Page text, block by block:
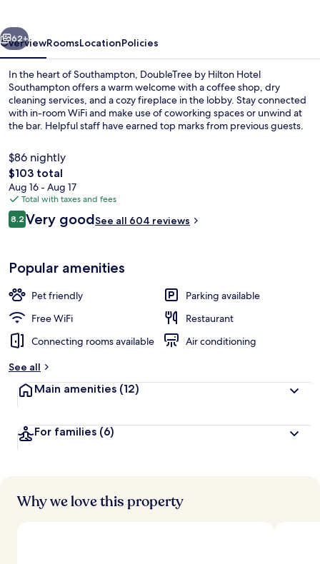
Next
62+
OverviewRoomsLocationPolicies
In the heart of Southampton, DoubleTree by Hilton Hotel
Southampton offers a warm welcome with a coffee shop, dry
cleaning services, and a cozy fireplace in the lobby. Stay connected
with in-room WiFi and make use of coworking spaces or unwind at
the bar. Helpful staff have earned top marks from previous guests.
$86 nightly
The
total
price
is
$103
$103 total
Aug 16 - Aug 17
Total with taxes and fees
Reviews
8.28.2 out of 10
Very goodSee all 604 reviews
Popular amenities
Pet friendly
Parking available
Free WiFi
Restaurant
Connecting rooms available
Air conditioning
See all
Main amenities (12)
For families (6)
Why we love this property